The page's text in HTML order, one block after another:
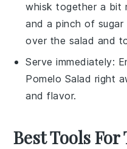
whisk together a bit
and a pinch of sugar
over the salad and
Serve immediately:
Pomelo Salad right
and flavor.
Best Tools For